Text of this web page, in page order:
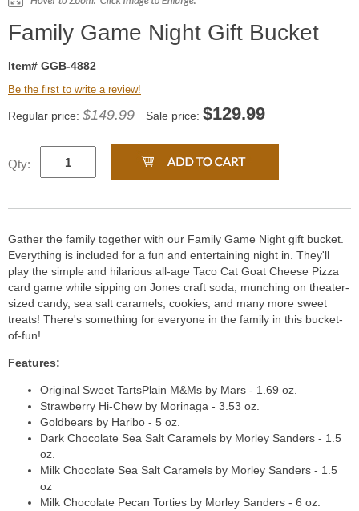
Family Game Night Gift Bucket
Item# GGB-4882
Be the first to write a review!
Regular price: $149.99 Sale price: $129.99
Qty:
Gather the family together with our Family Game Night gift bucket.
Everything is included for a fun and entertaining night in. They'll
play the simple and hilarious all-age Taco Cat Goat Cheese Pizza
card game while sipping on Jones craft soda, munching on theater-
sized candy, sea salt caramels, cookies, and many more sweet
treats! There's something for everyone in the family in this bucket-
of-fun!
Features:
Original Sweet TartsPlain M&Ms by Mars - 1.69 oz.
Strawberry Hi-Chew by Morinaga - 3.53 oz.
Goldbears by Haribo - 5 oz.
Dark Chocolate Sea Salt Caramels by Morley Sanders - 1.5
oz.
Milk Chocolate Sea Salt Caramels by Morley Sanders - 1.5
oz
Milk Chocolate Pecan Torties by Morley Sanders - 6 oz.